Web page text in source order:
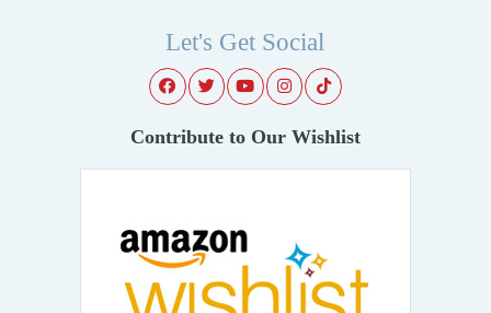
Let's Get Social
Contribute to Our Wishlist